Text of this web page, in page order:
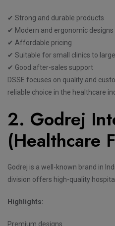
✔ Strong and durable products
✔ Modern and ergonomic designs
✔ Affordable pricing
✔ Suitable for small clinics to
✔ Good after-sales support
DSSE focuses on quality and
reliable choice in the healthcare
2. Godrej
(Healthcare
Godrej is a well-known brand in
division offers high-quality
Highlights:
Premium designs